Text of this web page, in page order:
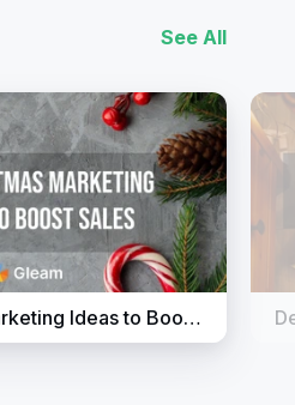
See All
26 Christmas Marketing Ideas to Boost Sales